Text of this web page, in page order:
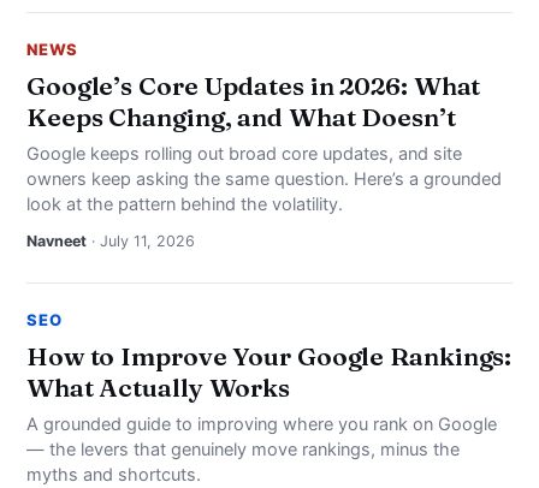
NEWS
Google’s Core Updates in 2026: What
Keeps Changing, and What Doesn’t
Google keeps rolling out broad core updates, and site
owners keep asking the same question. Here’s a grounded
look at the pattern behind the volatility.
Navneet · July 11, 2026
SEO
How to Improve Your Google Rankings:
What Actually Works
A grounded guide to improving where you rank on Google
— the levers that genuinely move rankings, minus the
myths and shortcuts.